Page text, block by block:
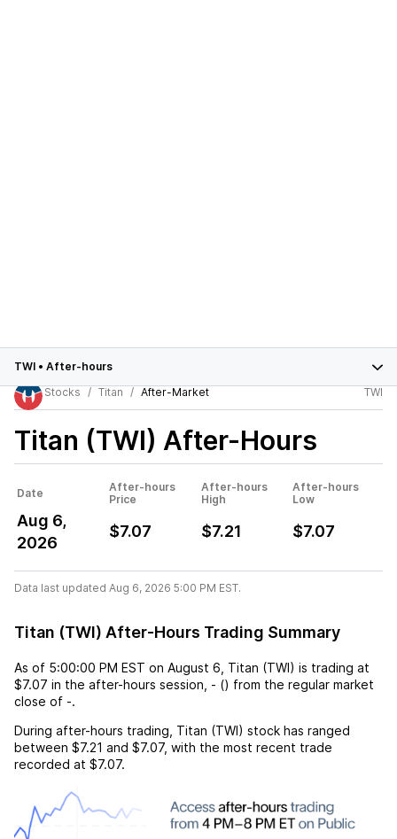
TWI • After-hours
Stocks
Titan After-Market TWI
Titan (TWI) After-Hours
Date
After-hours
Price
After-hours
High
After-hours
Low
Aug 6,
2026
$7.07 $7.21 $7.07
Data last updated Aug 6, 2026 5:00 PM EST.
Titan (TWI) After-Hours Trading Summary
As of 5:00:00 PM EST on August 6 Titan (TWI) is trading at
$7.07 in the after-hours session, - () from the regular market
close of -.
During after-hours trading, Titan (TWI) stock has ranged
between $7.21 and $7.07, with the most recent trade
recorded at $7.07.